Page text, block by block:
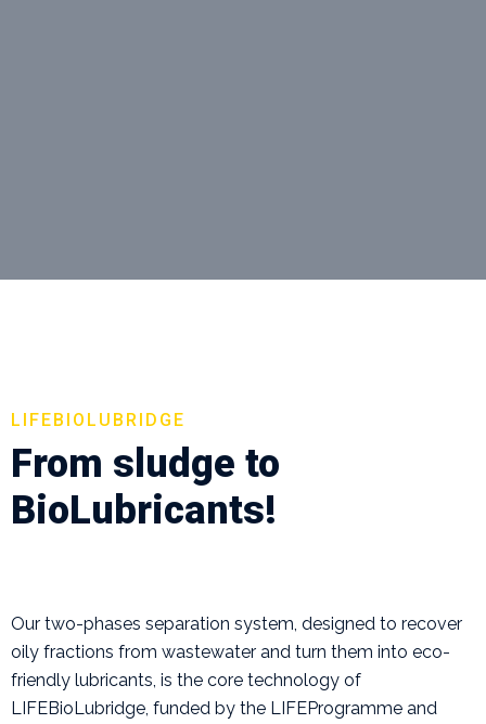
LIFEBIOLUBRIDGE
From sludge to
BioLubricants!
Our two-phases separation system, designed to recover
oily fractions from wastewater and turn them into eco-
friendly lubricants, is the core technology of
LIFEBioLubridge, funded by the LIFEProgramme and